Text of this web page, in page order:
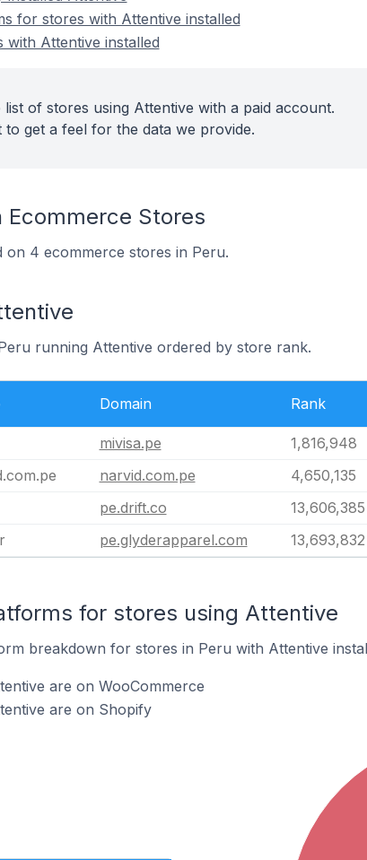
for stores with Attentive installed
Attentive installed
of stores using Attentive with a paid account.
get a feel for the data we provide.
Stores
on 4 ecommerce stores in Peru.
running Attentive ordered by store rank.
Domain Rank
mivisa.pe 1,816,948
narvid.com.pe 4,650,135
pe.drift.co 13,606,385
pe.glyderapparel.com 13,693,832
for stores using Attentive
breakdown for stores in Peru with Attentive
are on WooCommerce
are on Shopify